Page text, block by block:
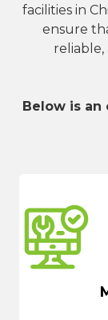
facilities in
ensure
Below is